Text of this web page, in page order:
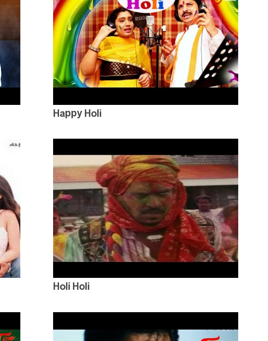
Happy Holi
Holi Holi